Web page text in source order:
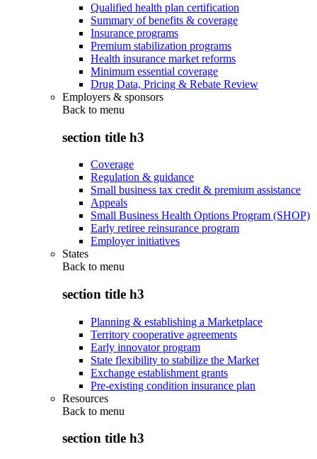
Qualified health plan certification
Summary of benefits & coverage
Insurance programs
Premium stabilization programs
Health insurance market reforms
Minimum essential coverage
Drug Data, Pricing & Rebate Review
Employers & sponsors
Back to menu
section title h3
Coverage
Regulation & guidance
Small business tax credit & premium assistance
Appeals
Small Business Health Options Program (SHOP)
Early retiree reinsurance program
Employer initiatives
States
Back to menu
section title h3
Planning & establishing a Marketplace
Territory cooperative agreements
Early innovator program
State flexibility to stabilize the Market
Exchange establishment grants
Pre-existing condition insurance plan
Resources
Back to menu
section title h3